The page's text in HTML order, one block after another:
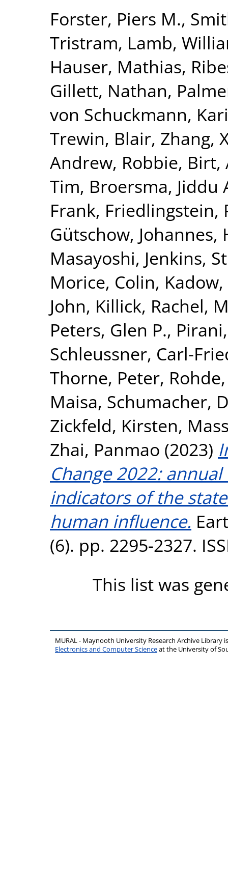
Forster, Piers M.,
Tristram, Lamb,
Hauser, Mathias,
Gillett, Nathan,
von Schuckmann,
Trewin, Blair, Zhang,
Andrew, Robbie, Birt,
Tim, Broersma, Jiddu
Frank, Friedlingstein,
Gütschow, Johannes,
Masayoshi, Jenkins,
Morice, Colin,
John, Killick, Rachel,
Peters, Glen P.,
Schleussner, Carl-
Thorne, Peter,
Maisa, Schumacher,
Zickfeld, Kirsten,
Zhai, Panmao (2023)
Change 2022:
indicators of the
human influence.
(6). pp. 2295-2327.
This list was
MURAL - Maynooth University Research Archive Library
Electronics and Computer Scienceat the University of